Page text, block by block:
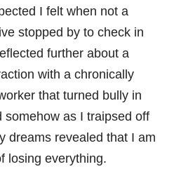
I felt when not a
stopped by to check in
further about a
with a chronically
that turned bully in
somehow as I traipsed off
dreams revealed that I am
losing everything.